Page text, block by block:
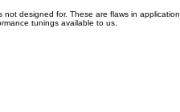
designed for. These are flaws in
tunings available to us.